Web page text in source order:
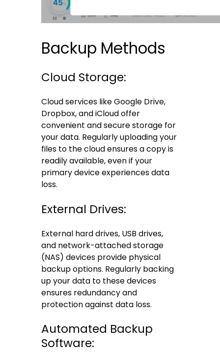
Backup Methods
Cloud Storage:
Cloud services like Google Drive,
Dropbox, and iCloud offer
convenient and secure storage for
your data. Regularly uploading your
files to the cloud ensures a copy is
readily available, even if your
primary device experiences data
loss.
External Drives:
External hard drives, USB drives,
and network-attached storage
(NAS) devices provide physical
backup options. Regularly backing
up your data to these devices
ensures redundancy and
protection against data loss.
Automated Backup
Software: